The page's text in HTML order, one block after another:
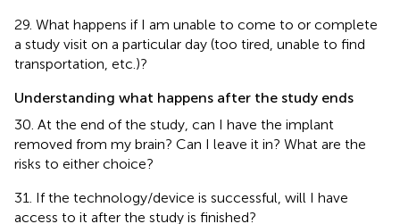
29. What happens if I am unable to come to or complete
a study visit on a particular day (too tired, unable to find
transportation, etc.)?
Understanding what happens after the study ends
30. At the end of the study, can I have the implant
removed from my brain? Can I leave it in? What are the
risks to either choice?
31. If the technology/device is successful, will I have
access to it after the study is finished?